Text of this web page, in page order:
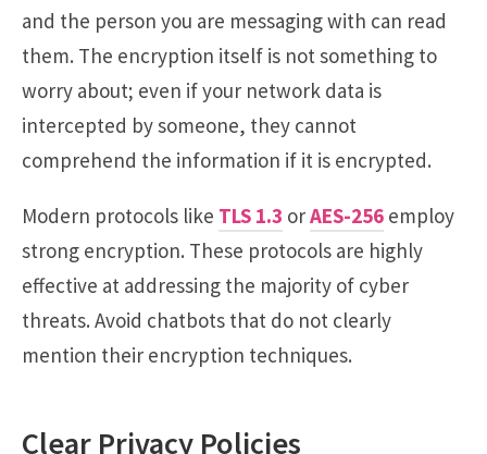
and the person you are messaging with can read
them. The encryption itself is not something to
worry about; even if your network data is
intercepted by someone, they cannot
comprehend the information if it is encrypted.
Modern protocols like TLS 1.3 orAES-256 employ
strong encryption. These protocols are highly
effective at addressing the majority of cyber
threats. Avoid chatbots that do not clearly
mention their encryption techniques.
Clear Privacy Policies